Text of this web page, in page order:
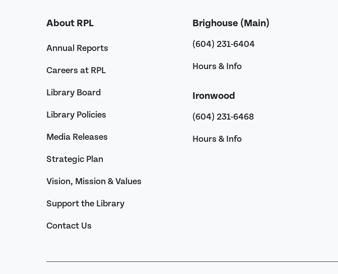
About RPL
Annual Reports
Careers at RPL
Library Board
Library Policies
Media Releases
Strategic Plan
Vision, Mission & Values
Support the Library
Contact Us
Brighouse (Main)
(604) 231-6404
Hours & Info
Ironwood
(604) 231-6468
Hours & Info